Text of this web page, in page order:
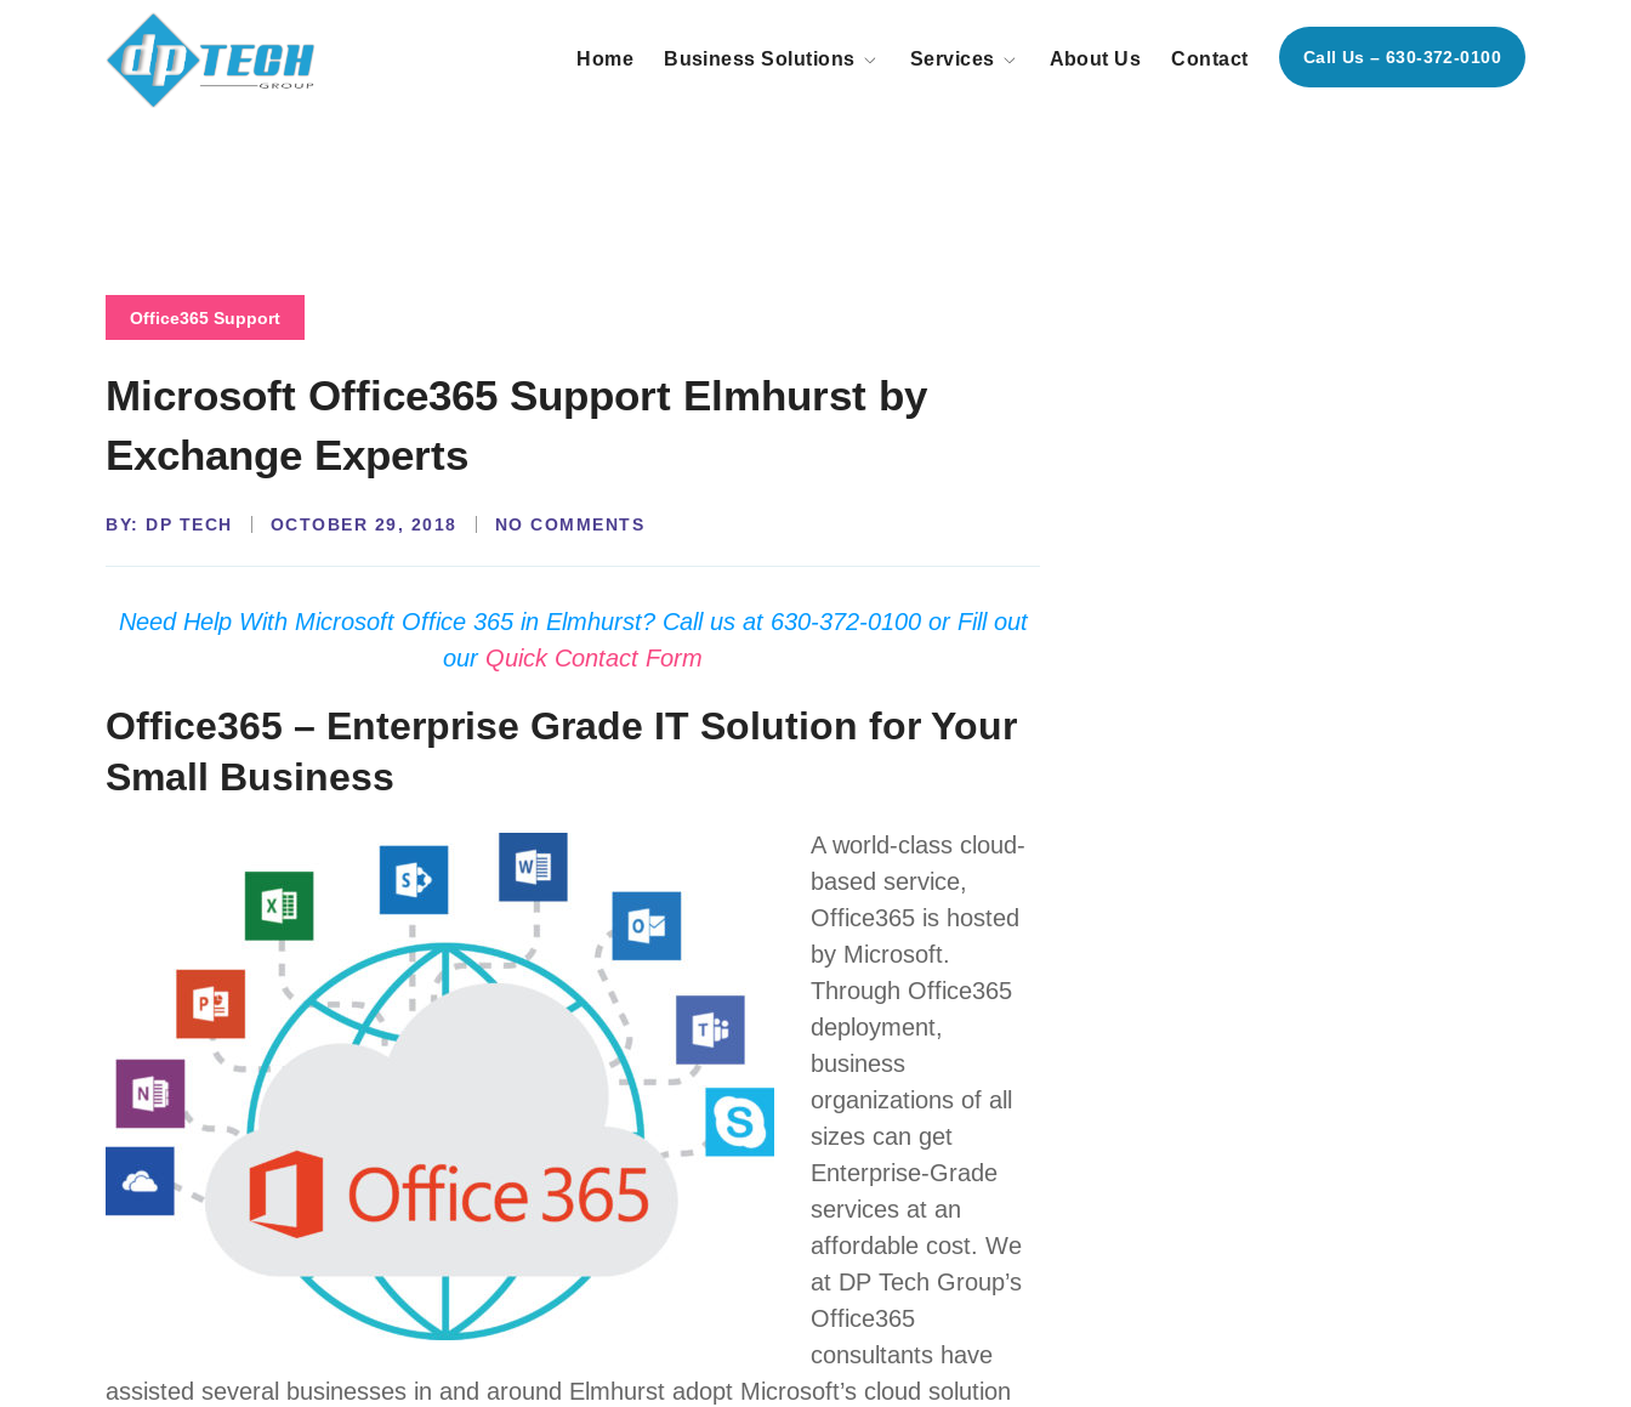
Home Business Solutions Services About Us Contact Call Us – 630-372-0100
Office365 Support
Microsoft Office365 Support Elmhurst by
Exchange Experts
BY: DP TECH OCTOBER 29, 2018 NO COMMENTS
Need Help With Microsoft Office 365 in Elmhurst? Call us at 630-372-0100 or Fill out
our Quick Contact Form
Office365 – Enterprise Grade IT Solution for Your
Small Business
A world-class cloud-
based service,
Office365 is hosted
by Microsoft.
Through Office365
deployment,
business
organizations of all
sizes can get
Enterprise-Grade
services at an
affordable cost. We
at DP Tech Group’s
Office365
consultants have
assisted several businesses in and around Elmhurst adopt Microsoft’s cloud solution